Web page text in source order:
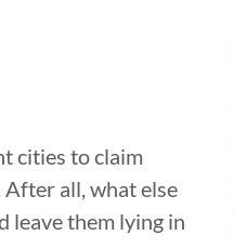
cities to claim
After all, what else
leave them lying in